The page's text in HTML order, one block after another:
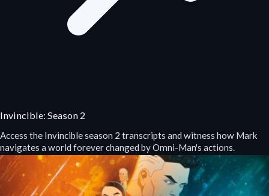
Invincible: Season 2
Access the Invincible season 2 transcripts and witness how Mark
navigates a world forever changed by Omni-Man's actions.